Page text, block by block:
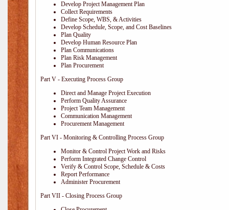
Develop Project Management Plan
Collect Requirements
Define Scope, WBS, & Activities
Develop Schedule, Scope, and Cost Baselines
Plan Quality
Develop Human Resource Plan
Plan Communications
Plan Risk Management
Plan Procurement
Part V - Executing Process Group
Direct and Manage Project Execution
Perform Quality Assurance
Project Team Management
Communication Management
Procurement Management
Part VI - Monitoring & Controlling Process Group
Monitor & Control Project Work and Risks
Perform Integrated Change Control
Verify & Control Scope, Schedule & Costs
Report Performance
Administer Procurement
Part VII - Closing Process Group